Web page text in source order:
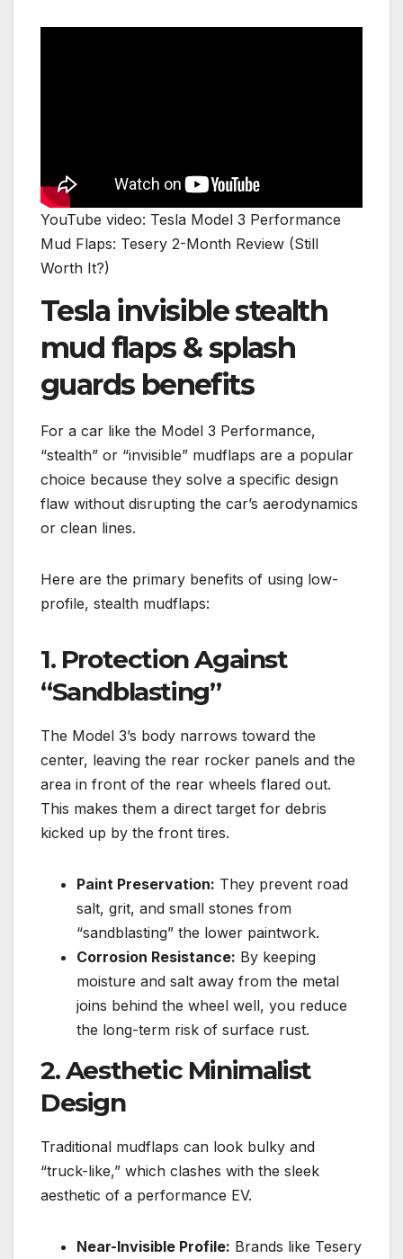
YouTube video: Tesla Model 3 Performance
Mud Flaps: Tesery 2-Month Review (Still
Worth It?)
Tesla invisible stealth
mud flaps & splash
guards benefits
For a car like the Model 3 Performance,
“stealth” or “invisible” mudflaps are a popular
choice because they solve a specific design
flaw without disrupting the car’s aerodynamics
or clean lines.
Here are the primary benefits of using low-
profile, stealth mudflaps:
1. Protection Against
“Sandblasting”
The Model 3’s body narrows toward the
center, leaving the rear rocker panels and the
area in front of the rear wheels flared out.
This makes them a direct target for debris
kicked up by the front tires.
Paint Preservation: They prevent road
salt, grit, and small stones from
“sandblasting” the lower paintwork.
Corrosion Resistance: By keeping
moisture and salt away from the metal
joins behind the wheel well, you reduce
the long-term risk of surface rust.
2. Aesthetic Minimalist
Design
Traditional mudflaps can look bulky and
“truck-like,” which clashes with the sleek
aesthetic of a performance EV.
Near-Invisible Profile: Brands like Tesery